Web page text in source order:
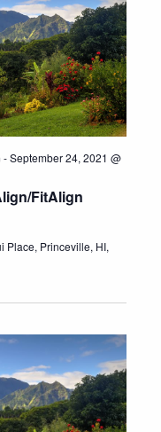
FitAlign
-September 24, 2021 @
Place, Princeville, HI,